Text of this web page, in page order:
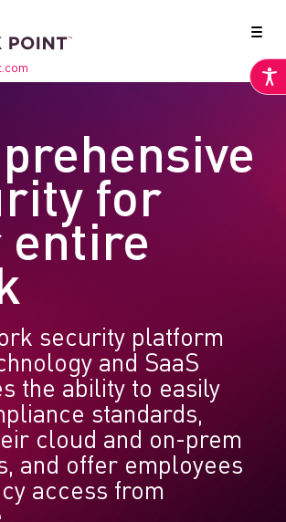
for
entire
security platform
and SaaS
the ability to easily
standards,
cloud and on-prem
and offer employees
access from